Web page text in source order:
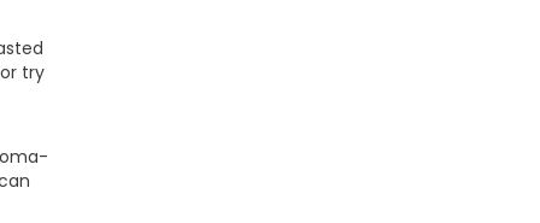
try